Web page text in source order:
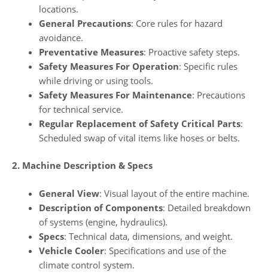
locations.
General Precautions: Core rules for hazard
avoidance.
Preventative Measures: Proactive safety steps.
Safety Measures For Operation: Specific rules
while driving or using tools.
Safety Measures For Maintenance: Precautions
for technical service.
Regular Replacement of Safety Critical Parts:
Scheduled swap of vital items like hoses or belts.
2. Machine Description & Specs
General View: Visual layout of the entire machine.
Description of Components: Detailed breakdown
of systems (engine, hydraulics).
Specs: Technical data, dimensions, and weight.
Vehicle Cooler: Specifications and use of the
climate control system.